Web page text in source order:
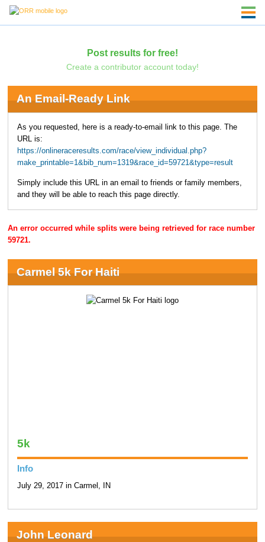
Post results for free!
Create a contributor account today!
An Email-Ready Link
As you requested, here is a ready-to-email link to this page. The
URL is:
https://onlineraceresults.com/race/view_individual.php?
make_printable=1&bib_num=1319&race_id=59721&type=result
Simply include this URL in an email to friends or family members,
and they will be able to reach this page directly.
An error occurred while splits were being retrieved for race number
59721.
Carmel 5k For Haiti
5k
Info
July 29, 2017 in Carmel, IN
John Leonard